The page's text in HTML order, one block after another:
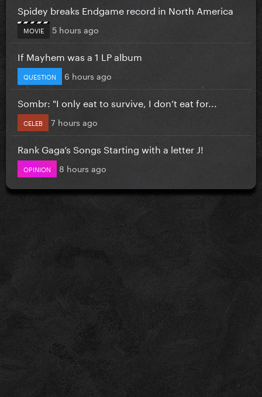
Spidey breaks Endgame record in North America
MOVIE 5 hours ago
If Mayhem was a 1 LP album
QUESTION 6 hours ago
Sombr: "I only eat to survive, I don’t eat for...
CELEB 7 hours ago
Rank Gaga’s Songs Starting with a letter J!
OPINION 8 hours ago